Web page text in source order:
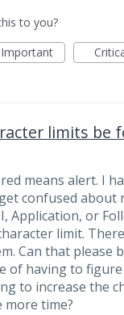
to you?
Important
limits be
means alert. I
confused about
Application, or
limit.
Can that please
of having to
to increase the
time?